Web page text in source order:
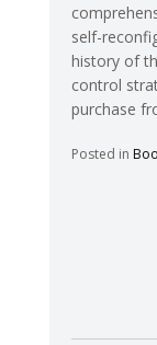
self-
history of
control
purchase
Posted in